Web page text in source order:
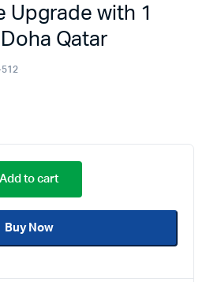
Upgrade with 1
Qatar
512
Add to cart
Buy Now